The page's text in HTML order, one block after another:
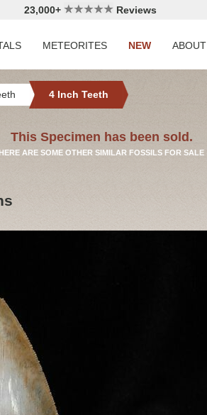
23,000+ Reviews
METEORITES NEW ABOUT
4 Inch Teeth
This Specimen has been sold.
ARE SOME OTHER SIMILAR FOSSILS FOR SALE